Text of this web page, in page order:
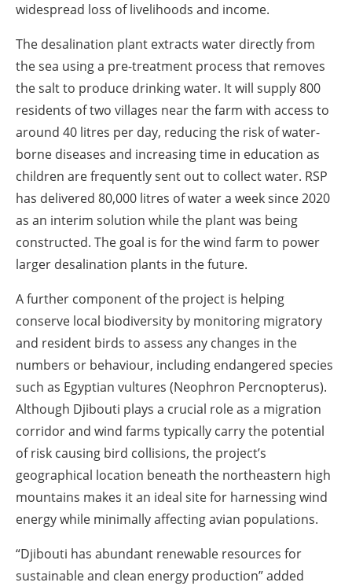
widespread loss of livelihoods and income.
The desalination plant extracts water directly from
the sea using a pre-treatment process that removes
the salt to produce drinking water. It will supply 800
residents of two villages near the farm with access to
around 40 litres per day, reducing the risk of water-
borne diseases and increasing time in education as
children are frequently sent out to collect water. RSP
has delivered 80,000 litres of water a week since 2020
as an interim solution while the plant was being
constructed. The goal is for the wind farm to power
larger desalination plants in the future.
A further component of the project is helping
conserve local biodiversity by monitoring migratory
and resident birds to assess any changes in the
numbers or behaviour, including endangered species
such as Egyptian vultures (Neophron Percnopterus).
Although Djibouti plays a crucial role as a migration
corridor and wind farms typically carry the potential
of risk causing bird collisions, the project’s
geographical location beneath the northeastern high
mountains makes it an ideal site for harnessing wind
energy while minimally affecting avian populations.
“Djibouti has abundant renewable resources for
sustainable and clean energy production” added